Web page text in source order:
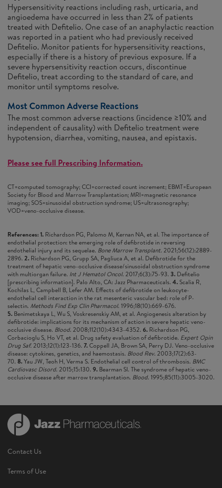
Hypersensitivity reactions including rash, urticaria, and
angioedema have occurred in less than 2% of patients
treated with Defitelio. One case of an anaphylactic reaction
was reported in a patient who had previously received
Defitelio. Monitor patients for hypersensitivity reactions,
especially if there is a history of previous exposure. If a
severe hypersensitivity reaction occurs, discontinue
Defitelio, treat according to the standard of care, and
monitor until symptoms resolve.
Most Common Adverse Reactions
The most common adverse reactions (incidence ≥10% and
independent of causality) with Defitelio treatment were
hypotension, diarrhea, vomiting, nausea, and epistaxis.
Please see full Prescribing Information.
CT=computed tomography; CCI=corrected count increment; EBMT=European
Society for Blood and Marrow Transplantation; MRI=magnetic resonance
imaging; SOS=sinusoidal obstruction syndrome; US=ultrasonography;
VOD=veno-occlusive disease.
References: 1. Richardson PG, Palomo M, Kernan NA, et al. The importance of
endothelial protection: the emerging role of defibrotide in reversing
endothelial injury and its sequelae. Bone Marrow Transplant. 2021;56(12):2889-
2896. 2. Richardson PG, Grupp SA, Pagliuca A, et al. Defibrotide for the
treatment of hepatic veno-occlusive disease/sinusoidal obstruction syndrome
with multiorgan failure. Int J Hematol Oncol. 2017;6(3):75-93. 3. Defitelio
[prescribing information]. Palo Alto, CA: Jazz Pharmaceuticals. 4.Scalia R,
Kochilas L, Campbell B, Lefer AM. Effects of defibrotide on leukocyte-
endothelial cell interaction in the rat mesenteric vascular bed: role of P-
selectin. Methods Find Exp Clin Pharmacol. 1996;18(10):669-676.
5. Benimetskaya L, Wu S, Voskresenskiy AM, et al. Angiogenesis alteration by
defibrotide: implications for its mechanism of action in severe hepatic veno-
occlusive disease. Blood. 2008;112(10):4343-4352. 6. Richardson PG,
Corbacioglu S, Ho VT, et al. Drug safety evaluation of defibrotide. Expert Opin
Drug Saf. 2013;12(1):123-136. 7.Coppell JA, Brown SA, Perry DJ. Veno-occlusive
disease: cytokines, genetics, and haemostasis. Blood Rev. 2003;17(2):63-
70. 8.Yau JW, Teoh H, Verma S. Endothelial cell control of thrombosis. BMC
Cardiovasc Disord. 2015;15:130. 9. Bearman SI. The syndrome of hepatic veno-
occlusive disease after marrow transplantation. Blood. 1995;85(11):3005-3020.
Contact Us
Terms of Use